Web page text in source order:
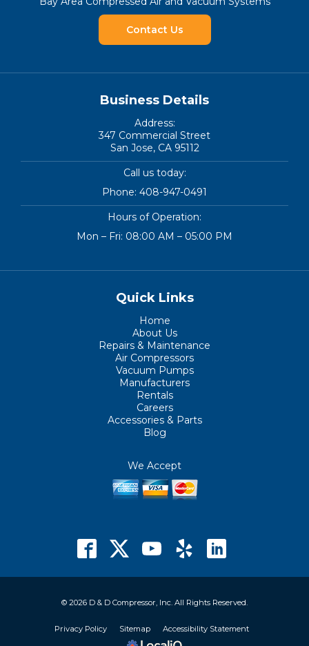
Contact Us
Business Details
Address:
347 Commercial Street
San Jose, CA 95112
Call us today:
Phone: 408-947-0491
Hours of Operation:
Mon – Fri: 08:00 AM – 05:00 PM
Quick Links
Home
About Us
Repairs & Maintenance
Air Compressors
Vacuum Pumps
Manufacturers
Rentals
Careers
Accessories & Parts
Blog
We Accept
© 2026 D & D Compressor, Inc. All Rights Reserved.
Privacy Policy Sitemap Accessibility Statement